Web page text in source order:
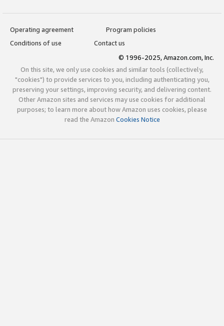
Operating agreement
Program policies
Conditions of use
Contact us
© 1996-2025, Amazon.com, Inc.
On this site, we only use cookies and similar tools (collectively,
"cookies") to provide services to you, including authenticating you,
preserving your settings, improving security, and delivering content.
Other Amazon sites and services may use cookies for additional
purposes; to learn more about how Amazon uses cookies, please
read the Amazon Cookies Notice